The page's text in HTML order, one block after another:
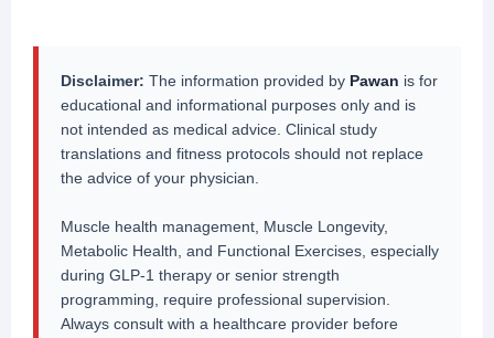
Disclaimer: The information provided by Pawan is for
educational and informational purposes only and is
not intended as medical advice. Clinical study
translations and fitness protocols should not replace
the advice of your physician.
Muscle health management, Muscle Longevity,
Metabolic Health, and Functional Exercises, especially
during GLP-1 therapy or senior strength
programming, require professional supervision.
Always consult with a healthcare provider before